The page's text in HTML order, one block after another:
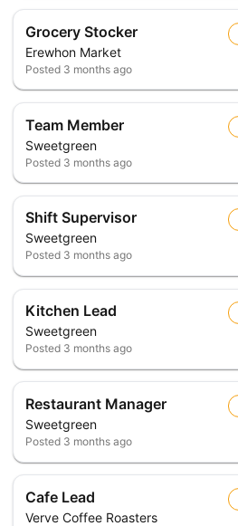
Grocery Stocker
Erewhon Market
Posted 3 months ago
Team Member
Sweetgreen
Posted 3 months ago
Shift Supervisor
Sweetgreen
Posted 3 months ago
Kitchen Lead
Sweetgreen
Posted 3 months ago
Restaurant Manager
Sweetgreen
Posted 3 months ago
Cafe Lead
Verve Coffee Roasters